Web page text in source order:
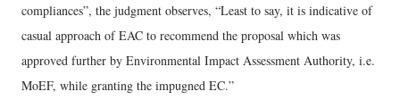
compliances”, the judgment observes, “Least to say, it is indicative of
casual approach of EAC to recommend the proposal which was
approved further by Environmental Impact Assessment Authority, i.e.
MoEF, while granting the impugned EC.”